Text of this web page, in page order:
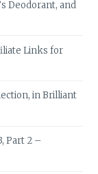
Deodorant, and
Links for
in Brilliant
Part 2 –